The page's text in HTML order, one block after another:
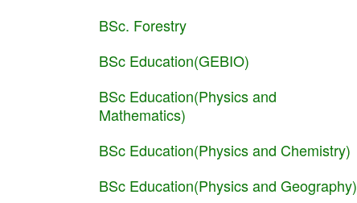
BSc. Forestry
BSc Education(GEBIO)
BSc Education(Physics and
Mathematics)
BSc Education(Physics and Chemistry)
BSc Education(Physics and Geography)